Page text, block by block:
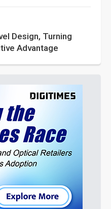
Design, Turning
Advantage